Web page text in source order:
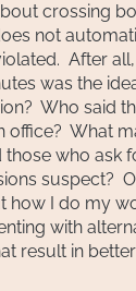
crossing
not
After
was the
Who said
office? What
who ask
suspect?
how I do my
with
result in